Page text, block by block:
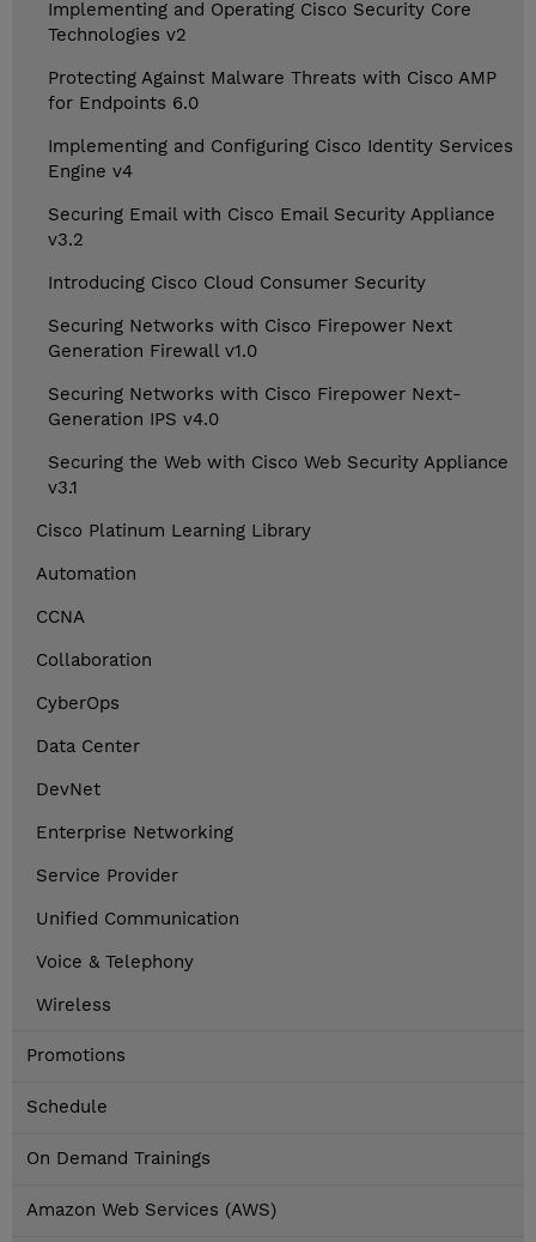
Implementing and Operating Cisco Security Core
Technologies v2
Protecting Against Malware Threats with Cisco AMP
for Endpoints 6.0
Implementing and Configuring Cisco Identity Services
Engine v4
Securing Email with Cisco Email Security Appliance
v3.2
Introducing Cisco Cloud Consumer Security
Securing Networks with Cisco Firepower Next
Generation Firewall v1.0
Securing Networks with Cisco Firepower Next-
Generation IPS v4.0
Securing the Web with Cisco Web Security Appliance
v3.1
Cisco Platinum Learning Library
Automation
CCNA
Collaboration
CyberOps
Data Center
DevNet
Enterprise Networking
Service Provider
Unified Communication
Voice & Telephony
Wireless
Promotions
Schedule
On Demand Trainings
Amazon Web Services (AWS)